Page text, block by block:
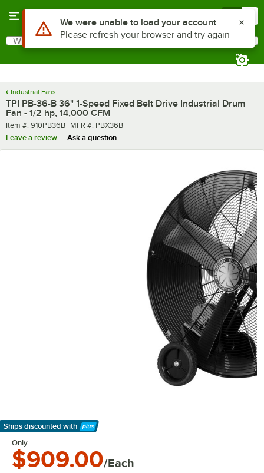
Search
What are you looking for?
Industrial Fans
TPI PB-36-B 36" 1-Speed Fixed Belt Drive Industrial Drum
Fan - 1/2 hp, 14,000 CFM
Item number
Item #: 910PB36B MFR number
MFR #: PBX36B
Leave a review
Ask a question
Ships discounted with
Learn More
Only
$909.00/Each